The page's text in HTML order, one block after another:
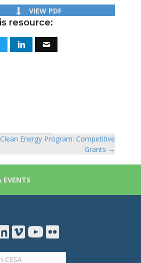
VIEW PDF
resource:
Energy Program: Competitive
Grants →
EVENTS